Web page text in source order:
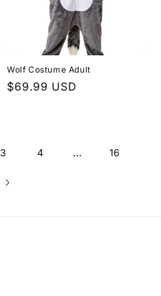
Wolf Costume Adult
Regular
$69.99 USD
3 4 … 16